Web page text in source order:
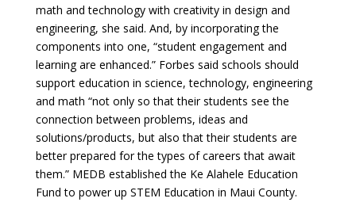
math and technology with creativity in design and
engineering, she said. And, by incorporating the
components into one, “student engagement and
learning are enhanced.” Forbes said schools should
support education in science, technology, engineering
and math “not only so that their students see the
connection between problems, ideas and
solutions/products, but also that their students are
better prepared for the types of careers that await
them.” MEDB established the Ke Alahele Education
Fund to power up STEM Education in Maui County.